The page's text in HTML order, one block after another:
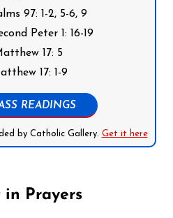
97: 1-2, 5-6, 9
Peter 1: 16-19
17: 5
17: 1-9
READINGS
by Catholic Gallery. Get it here
in Prayers